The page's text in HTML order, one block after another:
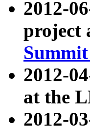
2012-
project
2012-
at the
2012-